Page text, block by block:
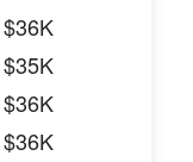
$36K
$35K
$36K
$36K